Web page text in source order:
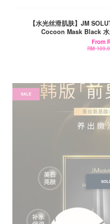
【水光丝滑肌肤】JM
Cocoon Mask Black
From
RM
SALE